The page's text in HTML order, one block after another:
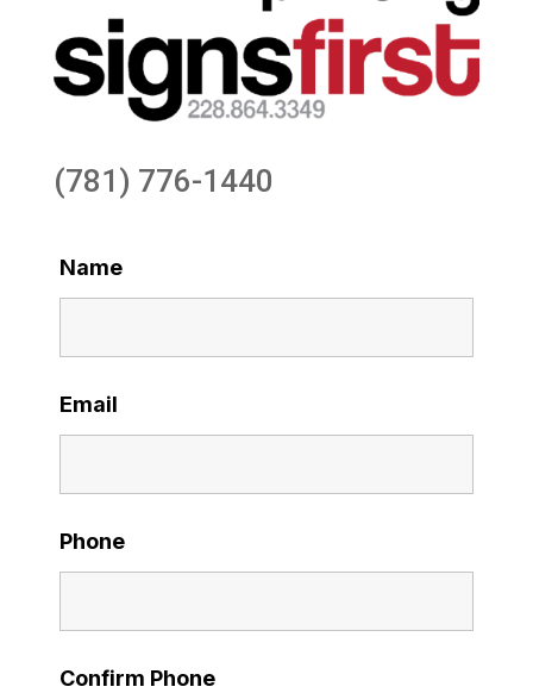
(781) 776-1440
Name
Email
Phone
Confirm Phone